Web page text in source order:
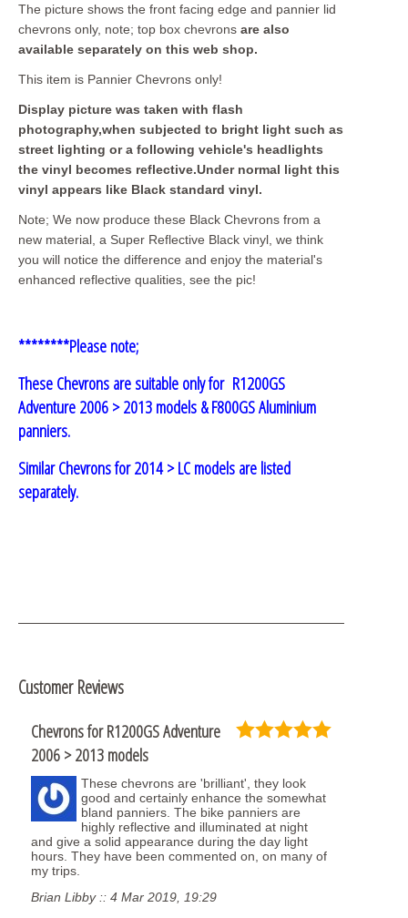
The picture shows the front facing edge and pannier lid
chevrons only, note; top box chevrons are also
available separately on this web shop.
This item is Pannier Chevrons only!
Display picture was taken with flash
photography,when subjected to bright light such as
street lighting or a following vehicle's headlights
the vinyl becomes reflective.Under normal light this
vinyl appears like Black standard vinyl.
Note; We now produce these Black Chevrons from a
new material, a Super Reflective Black vinyl, we think
you will notice the difference and enjoy the material's
enhanced reflective qualities, see the pic!
********Please note;
These Chevrons are suitable only for R1200GS
Adventure 2006 > 2013 models& F800GS Aluminium
panniers.
Similar Chevrons for 2014 > LC models are listed
separately.
Customer Reviews
Chevrons for R1200GS Adventure
2006 > 2013 models
These chevrons are 'brilliant', they look
good and certainly enhance the somewhat
bland panniers. The bike panniers are
highly reflective and illuminated at night
and give a solid appearance during the day light
hours. They have been commented on, on many of
my trips.
Brian Libby :: 4 Mar 2019, 19:29